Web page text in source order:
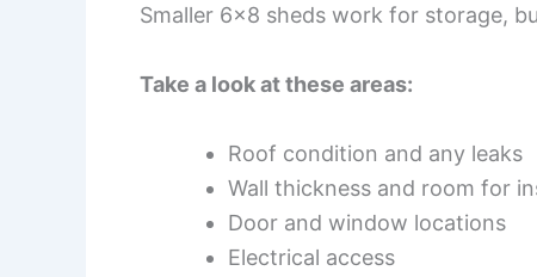
Smaller 6×8 sheds work for storage,
Take a look at these areas:
Roof condition and any leaks
Wall thickness and room for
Door and window locations
Electrical access